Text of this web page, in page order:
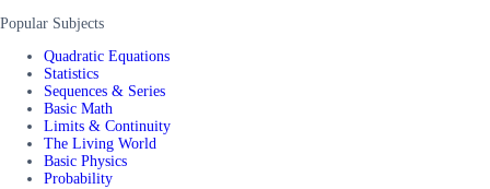
Popular Subjects
Quadratic Equations
Statistics
Sequences & Series
Basic Math
Limits & Continuity
The Living World
Basic Physics
Probability